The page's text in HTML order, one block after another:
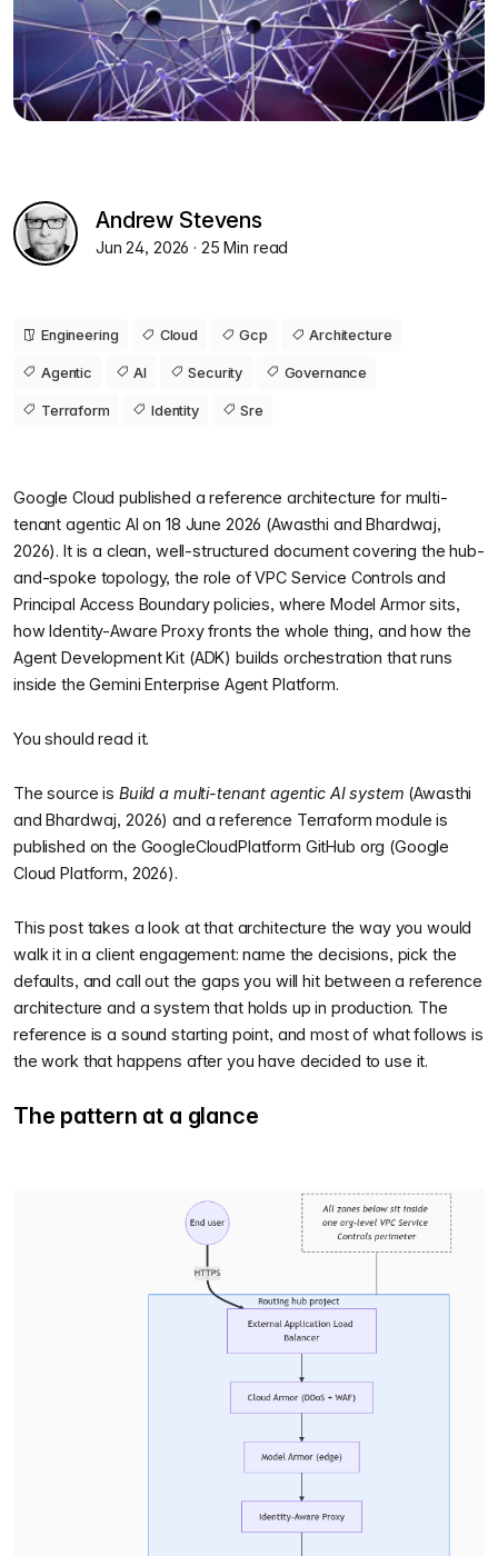
Andrew Stevens
Jun 24, 2026· 25 Min read
Engineering Cloud Gcp Architecture
Agentic AI Security Governance
Terraform Identity Sre
Google Cloud published a reference architecture for multi-
tenant agentic AI on 18 June 2026 (Awasthi and Bhardwaj,
2026). It is a clean, well-structured document covering the hub-
and-spoke topology, the role of VPC Service Controls and
Principal Access Boundary policies, where Model Armor sits,
how Identity-Aware Proxy fronts the whole thing, and how the
Agent Development Kit (ADK) builds orchestration that runs
inside the Gemini Enterprise Agent Platform.
You should read it.
The source is Build a multi-tenant agentic AI system (Awasthi
and Bhardwaj, 2026) and a reference Terraform module is
published on the GoogleCloudPlatform GitHub org (Google
Cloud Platform, 2026).
This post takes a look at that architecture the way you would
walk it in a client engagement: name the decisions, pick the
defaults, and call out the gaps you will hit between a reference
architecture and a system that holds up in production. The
reference is a sound starting point, and most of what follows is
the work that happens after you have decided to use it.
The pattern at a glance